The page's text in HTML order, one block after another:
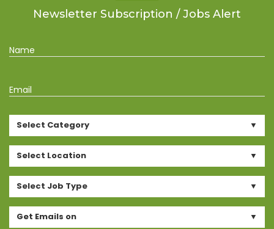
Newsletter Subscription / Jobs Alert
Name
Email
Select Category
Select Location
Select Job Type
Get Emails on